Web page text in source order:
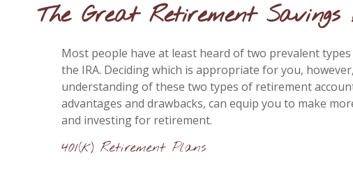
The Great Retirement Savings
Most people have at least heard of two prevalent
the IRA. Deciding which is appropriate for you,
understanding of these two types of retirement
advantages and drawbacks, can equip you to make
and investing for retirement.
401(k) Retirement Plans